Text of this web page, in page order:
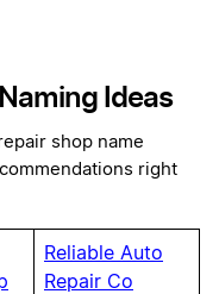
Ideas
shop name
right
Reliable Auto
Repair Co